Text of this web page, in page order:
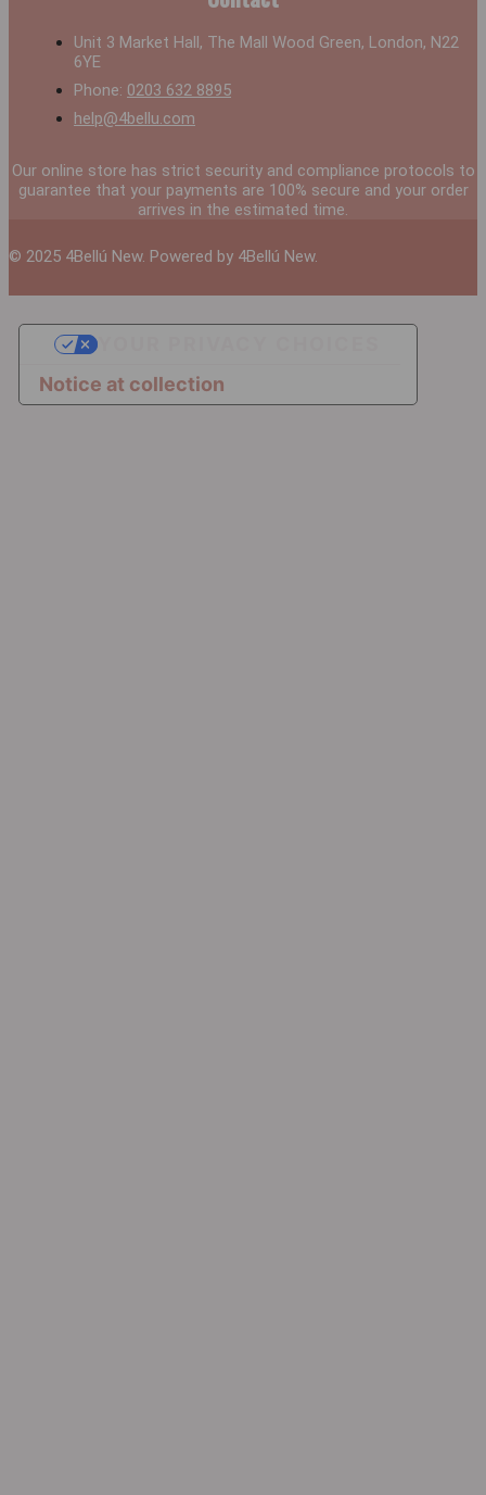
Unit 3 Market Hall, The Mall Wood Green, London, N22
6YE
Phone: 0203 632 8895
help@4bellu.com
Our online store has strict security and compliance protocols to
guarantee that your payments are 100% secure and your order
arrives in the estimated time.
© 2025 4Bellú New. Powered by 4Bellú New.
Notice at collection